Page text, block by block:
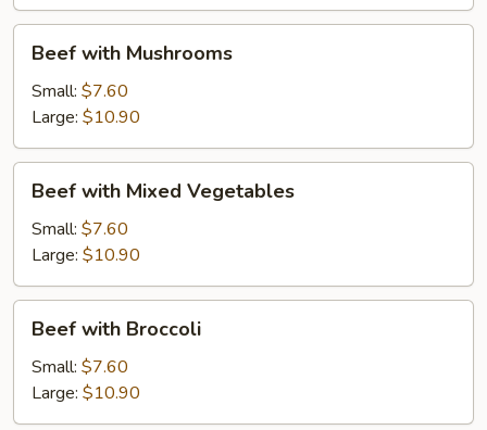
with
Mushrooms
Beef with Mushrooms
Small: $7.60
Large: $10.90
with
Mixed
Vegetables
Beef with Mixed Vegetables
Small: $7.60
Large: $10.90
with
Broccoli
Beef with Broccoli
Small: $7.60
Large: $10.90